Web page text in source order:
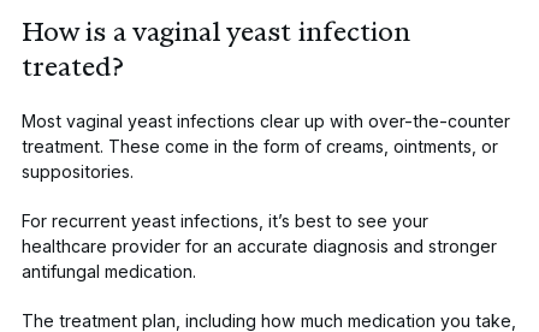
How is a vaginal yeast infection
treated?
Most vaginal yeast infections clear up with over-the-counter
treatment. These come in the form of creams, ointments, or
suppositories.
For recurrent yeast infections, it’s best to see your
healthcare provider for an accurate diagnosis and stronger
antifungal medication.
The treatment plan, including how much medication you take,